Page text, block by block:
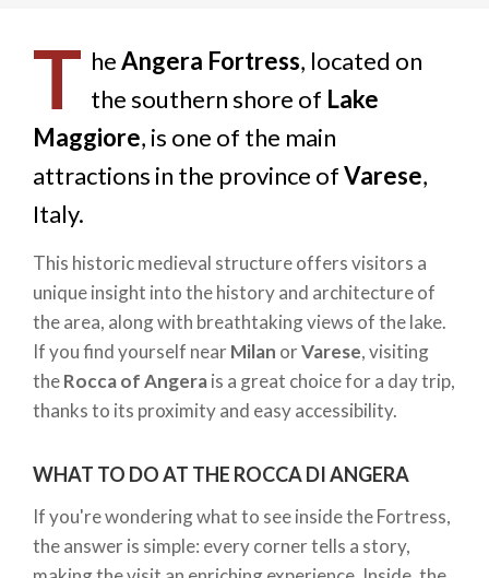
T heAngera Fortress, located on
the southern shore of Lake
Maggiore, is one of the main
attractions in the province ofVarese,
Italy.
This historic medieval structure offers visitors a
unique insight into the history and architecture of
the area, along with breathtaking views of the lake.
If you find yourself nearMilan orVarese, visiting
theRocca of Angerais a great choice for a day trip,
thanks to its proximity and easy accessibility.
WHAT TO DO AT THE ROCCA DI ANGERA
If you're wondering what to see inside the Fortress,
the answer is simple: every corner tells a story,